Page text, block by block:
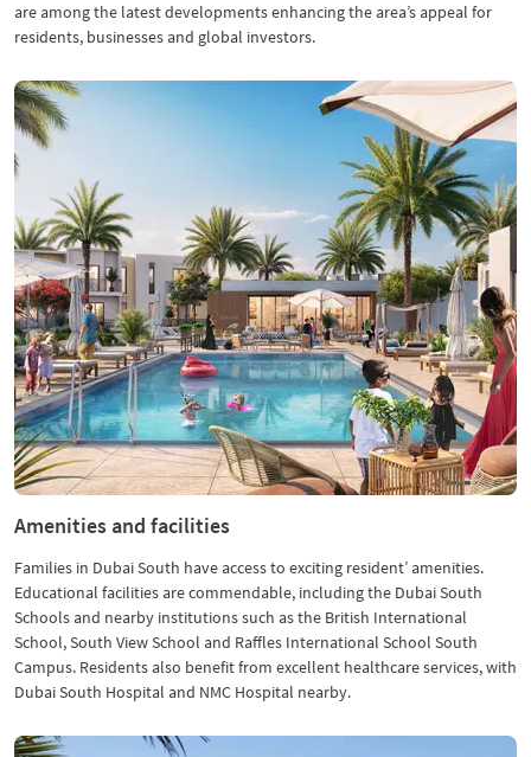
are among the latest developments enhancing the area’s appeal for
residents, businesses and global investors.
Amenities and facilities
Families in Dubai South have access to exciting resident’ amenities.
Educational facilities are commendable, including the Dubai South
Schools and nearby institutions such as the British International
School, South View School and Raffles International School South
Campus. Residents also benefit from excellent healthcare services, with
Dubai South Hospital and NMC Hospital nearby.